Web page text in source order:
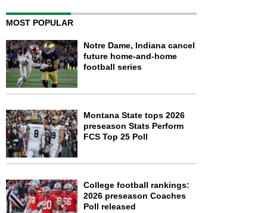
MOST POPULAR
Notre Dame, Indiana cancel
future home-and-home
football series
Montana State tops 2026
preseason Stats Perform
FCS Top 25 Poll
College football rankings:
2026 preseason Coaches
Poll released